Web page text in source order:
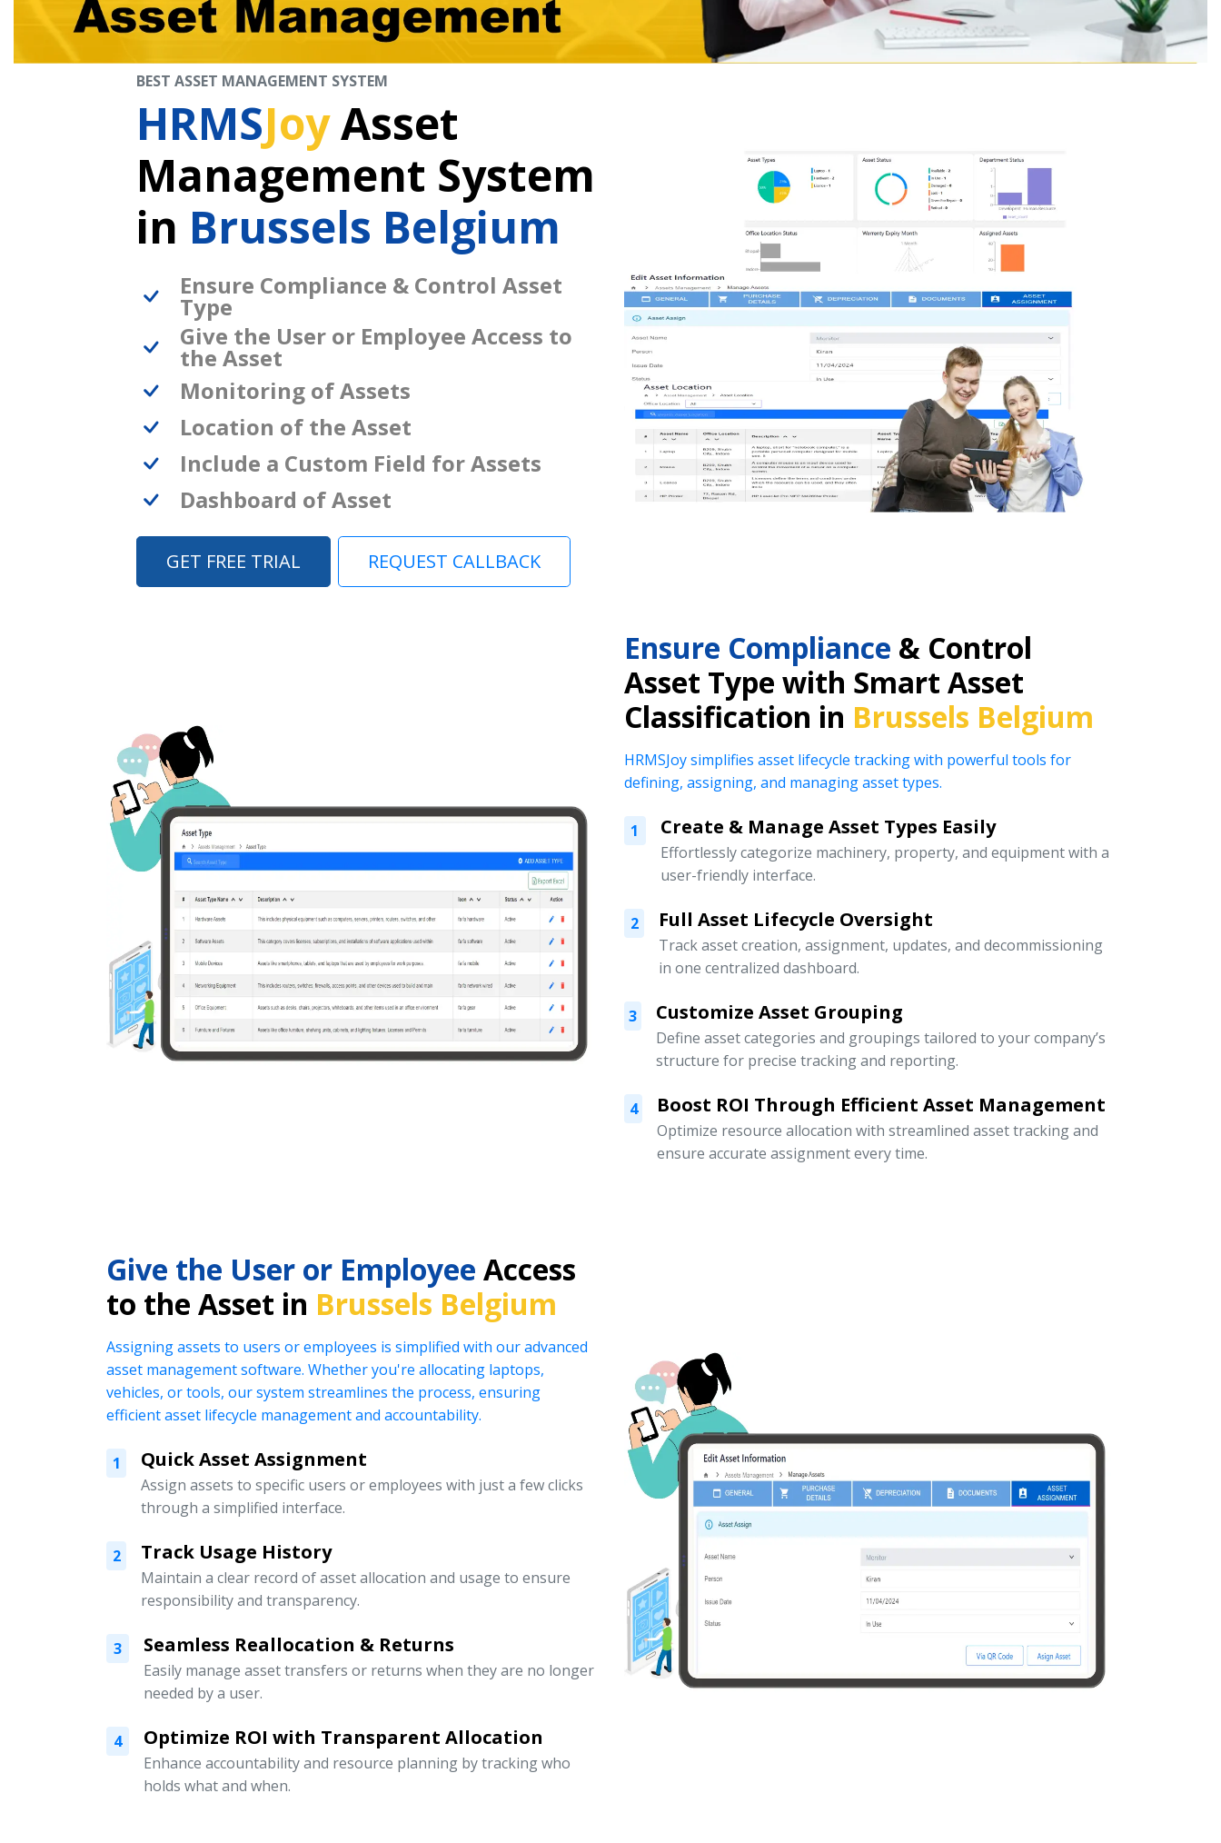
BEST ASSET MANAGEMENT SYSTEM
HRMSJoyAsset
Management System
in Brussels Belgium
Ensure Compliance & Control Asset
Type
Give the User or Employee Access to
the Asset
Monitoring of Assets
Location of the Asset
Include a Custom Field for Assets
Dashboard of Asset
GET FREE TRIAL REQUEST CALLBACK
Ensure Compliance & Control
Asset Type with Smart Asset
Classification in Brussels Belgium
HRMSJoy simplifies asset lifecycle tracking with powerful tools for
defining, assigning, and managing asset types.
1 Create & Manage Asset Types Easily
Effortlessly categorize machinery, property, and equipment with a
user-friendly interface.
2 Full Asset Lifecycle Oversight
Track asset creation, assignment, updates, and decommissioning
in one centralized dashboard.
3 Customize Asset Grouping
Define asset categories and groupings tailored to your company’s
structure for precise tracking and reporting.
4 Boost ROI Through Efficient Asset Management
Optimize resource allocation with streamlined asset tracking and
ensure accurate assignment every time.
Give the User or Employee Access
to the Asset in Brussels Belgium
Assigning assets to users or employees is simplified with our advanced
asset management software. Whether you're allocating laptops,
vehicles, or tools, our system streamlines the process, ensuring
efficient asset lifecycle management and accountability.
1 Quick Asset Assignment
Assign assets to specific users or employees with just a few clicks
through a simplified interface.
2 Track Usage History
Maintain a clear record of asset allocation and usage to ensure
responsibility and transparency.
3 Seamless Reallocation & Returns
Easily manage asset transfers or returns when they are no longer
needed by a user.
4 Optimize ROI with Transparent Allocation
Enhance accountability and resource planning by tracking who
holds what and when.